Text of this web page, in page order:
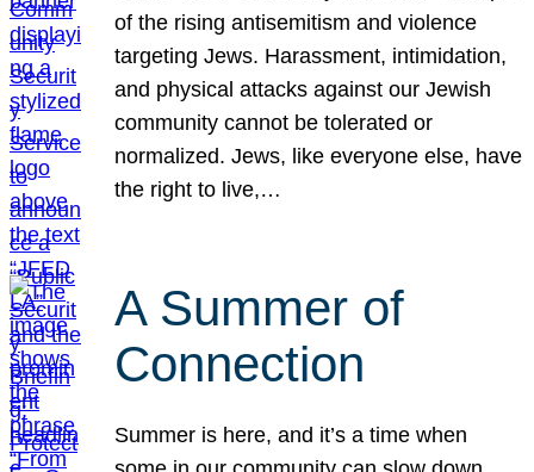
of the rising antisemitism and violence
targeting Jews. Harassment, intimidation,
and physical attacks against our Jewish
community cannot be tolerated or
normalized. Jews, like everyone else, have
the right to live,…
A Summer of
Connection
Summer is here, and it’s a time when